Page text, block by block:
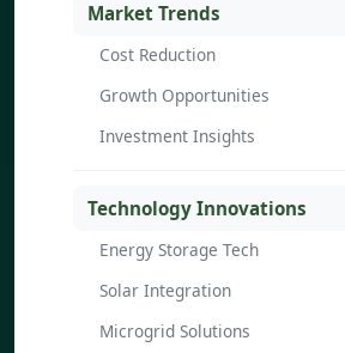
Market Trends
Cost Reduction
Growth Opportunities
Investment Insights
Technology Innovations
Energy Storage Tech
Solar Integration
Microgrid Solutions